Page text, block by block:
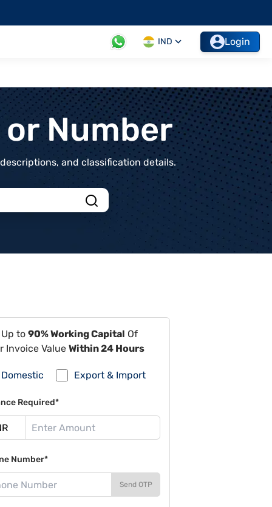
IND Login
Number
and classification details.
to 90% Working Capital Of
Invoice Value Within 24 Hours
Domestic Export & Import
Required*
Number*
Send OTP